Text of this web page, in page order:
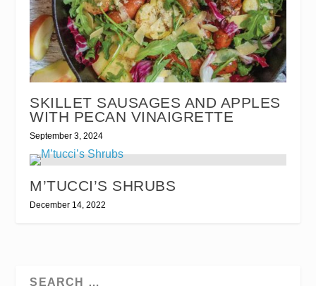
SKILLET SAUSAGES AND APPLES
WITH PECAN VINAIGRETTE
September 3, 2024
M’TUCCI’S SHRUBS
December 14, 2022